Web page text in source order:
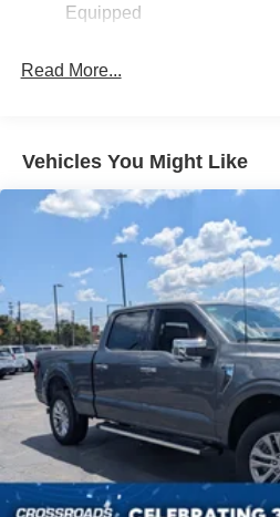
Galvanized Steel/Aluminum
Integrated Storage
Spray-In Bed Liner
Tailgate Rear Cargo Access
Tailgate/Rear Door Lock
Tire Mobility Kit
Tires: 19"
Wheels: 19" Machined
Equipped
Read More...
Vehicles You Might Like